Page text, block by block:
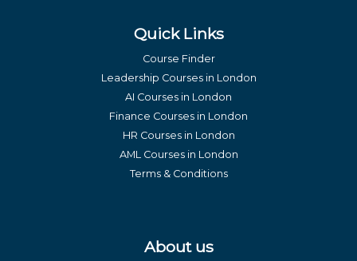
Quick Links
Course Finder
Leadership Courses in London
AI Courses in London
Finance Courses in London
HR Courses in London
AML Courses in London
Terms & Conditions
About us